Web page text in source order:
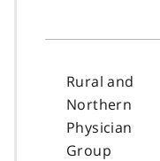
Rural and
Northern
Physician
Group